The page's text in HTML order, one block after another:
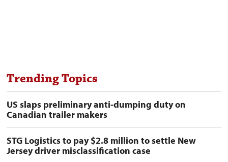
Trending Topics
US slaps preliminary anti-dumping duty on
Canadian trailer makers
STG Logistics to pay $2.8 million to settle New
Jersey driver misclassification case